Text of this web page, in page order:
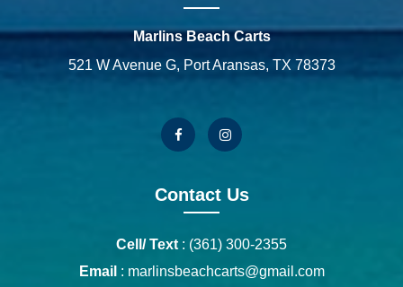
Marlins Beach Carts
521 W Avenue G, Port Aransas, TX 78373
Contact Us
Cell/ Text : (361) 300-2355
Email : marlinsbeachcarts@gmail.com